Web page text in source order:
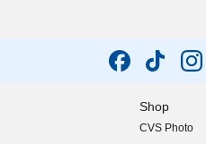
Shop
CVS Photo